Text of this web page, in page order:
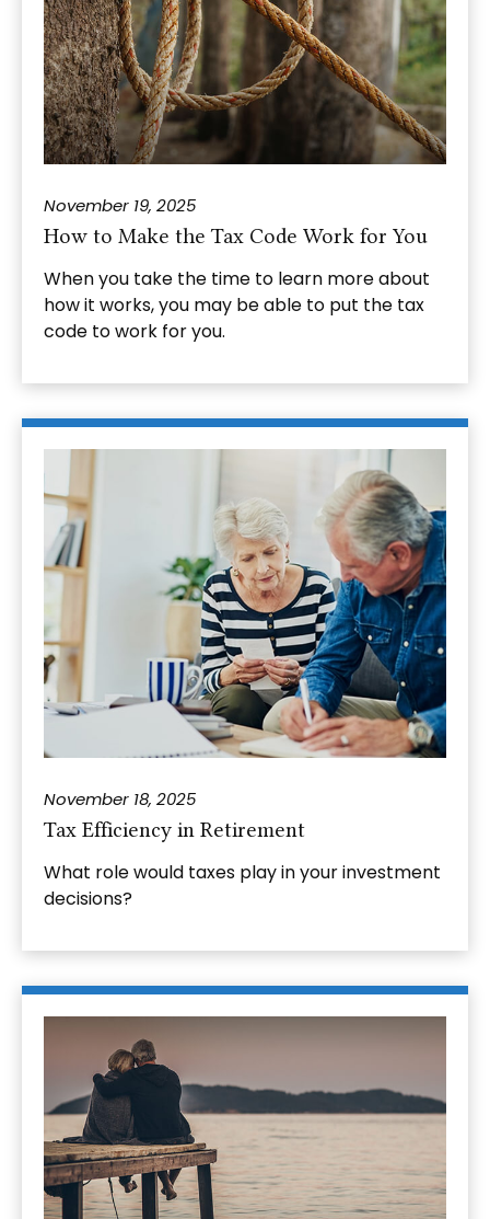
November 19, 2025
How to Make the Tax Code Work for You
When you take the time to learn more about
how it works, you may be able to put the tax
code to work for you.
November 18, 2025
Tax Efficiency in Retirement
What role would taxes play in your investment
decisions?